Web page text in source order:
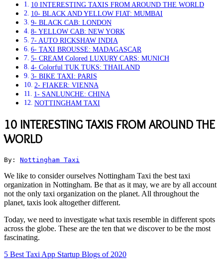
10 INTERESTING TAXIS FROM AROUND THE WORLD
10- BLACK AND YELLOW FIAT: MUMBAI
9- BLACK CAB: LONDON
8- YELLOW CAB: NEW YORK
7- AUTO RICKSHAW INDIA
6- TAXI BROUSSE: MADAGASCAR
5- CREAM Colored LUXURY CARS: MUNICH
4- Colorful TUK TUKS: THAILAND
3- BIKE TAXI: PARIS
2- FIAKER: VIENNA
1- SANLUNCHE: CHINA
NOTTINGHAM TAXI
10 INTERESTING TAXIS FROM AROUND THE
WORLD
By: Nottingham Taxi
We like to consider ourselves Nottingham Taxi the best taxi
organization in Nottingham. Be that as it may, we are by all account
not the only taxi organization on the planet. All throughout the
planet, taxis look altogether different.
Today, we need to investigate what taxis resemble in different spots
across the globe. These are the ten that we discover to be the most
fascinating.
5 Best Taxi App Startup Blogs of 2020